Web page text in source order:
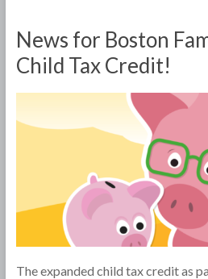
News for Boston
Child Tax Credit!
The expanded child tax credit as